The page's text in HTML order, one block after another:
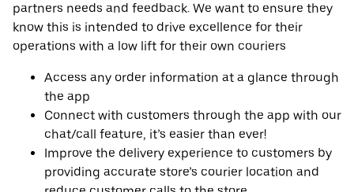
partners needs and feedback. We want to ensure they
know this is intended to drive excellence for their
operations with a low lift for their own couriers
Access any order information at a glance through
the app
Connect with customers through the app with our
chat/call feature, it’s easier than ever!
Improve the delivery experience to customers by
providing accurate store’s courier location and